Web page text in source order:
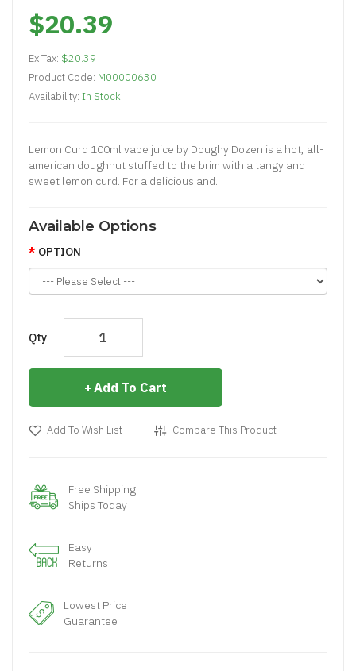
$20.39
Ex Tax: $20.39
Product Code: M00000630
Availability: In Stock
Lemon Curd 100ml vape juice by Doughy Dozen is a hot, all-
american doughnut stuffed to the brim with a tangy and
sweet lemon curd. For a delicious and..
Available Options
OPTION
Qty
Add To Cart
Add To Wish List Compare This Product
Free Shipping
Ships Today
Easy
Returns
Lowest Price
Guarantee